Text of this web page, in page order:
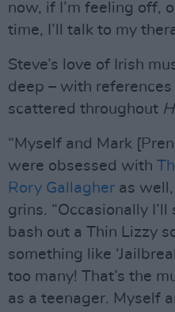
now, if I’m feeling off,
time, I’ll talk to my
Steve’s love of Irish
deep – with
scattered throughout
“Myself and Mark
were obsessed with
Rory Gallagher as well,
grins. “Occasionally
bash out a Thin Lizzy
something like
too many! That’s the
as a teenager. Myself